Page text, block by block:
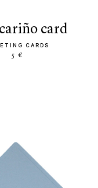
cariño card
CARDS
5 €